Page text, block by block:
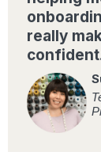
really
confident